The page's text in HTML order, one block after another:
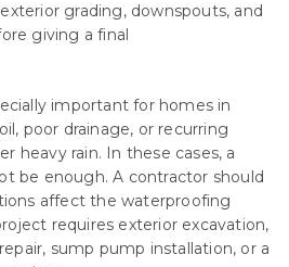
grading, downspouts, and
giving a final
important for homes in
poor drainage, or recurring
heavy rain. In these cases, a
be enough. A contractor should
affect the waterproofing
requires exterior excavation,
sump pump installation, or a